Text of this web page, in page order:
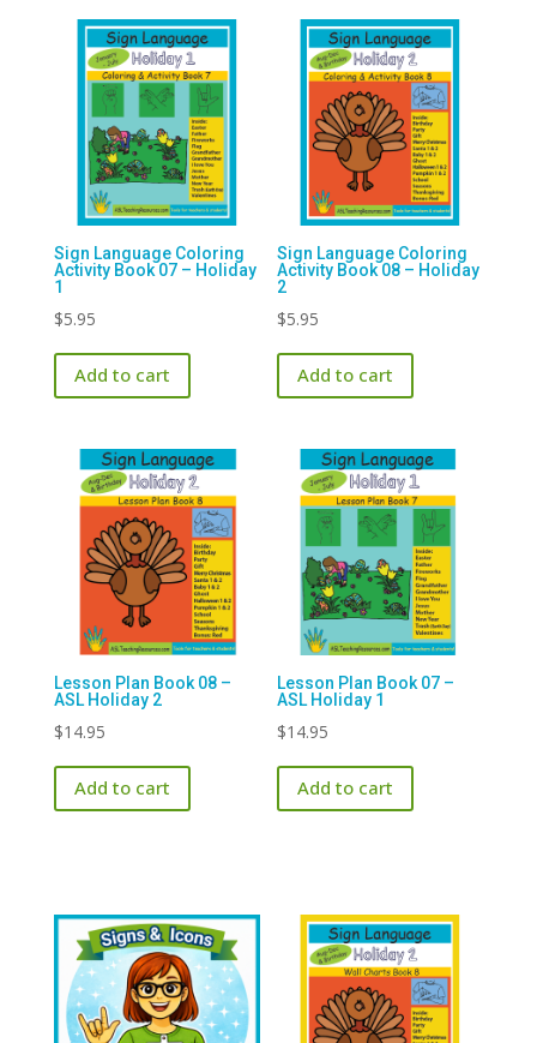
Sign Language Coloring
Activity Book 07 – Holiday
1
$5.95
Add to cart
Sign Language Coloring
Activity Book 08 – Holiday
2
$5.95
Add to cart
Lesson Plan Book 08 –
ASL Holiday 2
$14.95
Add to cart
Lesson Plan Book 07 –
ASL Holiday 1
$14.95
Add to cart